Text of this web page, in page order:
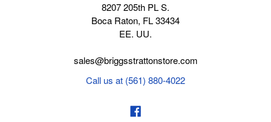
8207 205th PL S.
Boca Raton, FL 33434
EE. UU.
sales@briggsstrattonstore.com
Call us at (561) 880-4022